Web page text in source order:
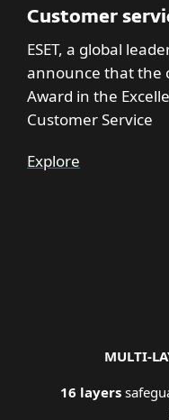
Customer
ESET, a global
announce that the
Award in the
Customer Service
Explore
MULTI-
16 layers